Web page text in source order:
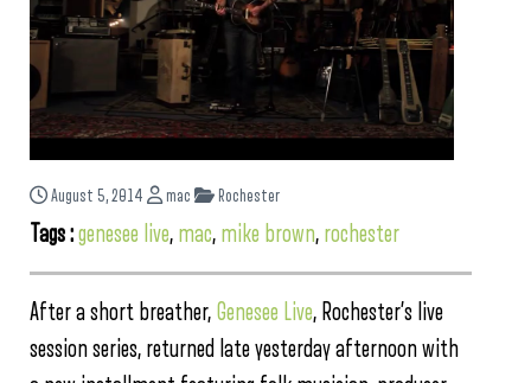
August 5, 2014 mac Rochester
Tags :genesee live, mac, mike brown, rochester
After a short breather, Genesee Live, Rochester’s live
session series, returned late yesterday afternoon with